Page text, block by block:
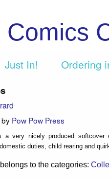
Just In! Ordering
Pow Pow Press
a very nicely produced softcover
duties, child rearing and
to the categories: